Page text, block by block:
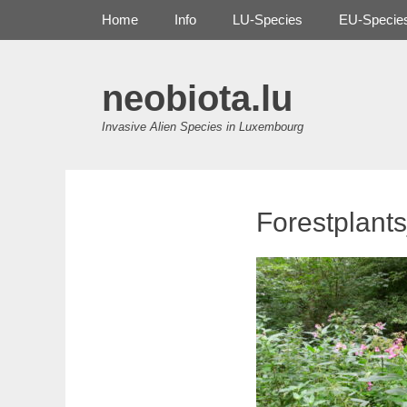
neobiota.lu
Invasive Alien Species in Luxembourg
Primary Menu
Home Info LU-Species EU-